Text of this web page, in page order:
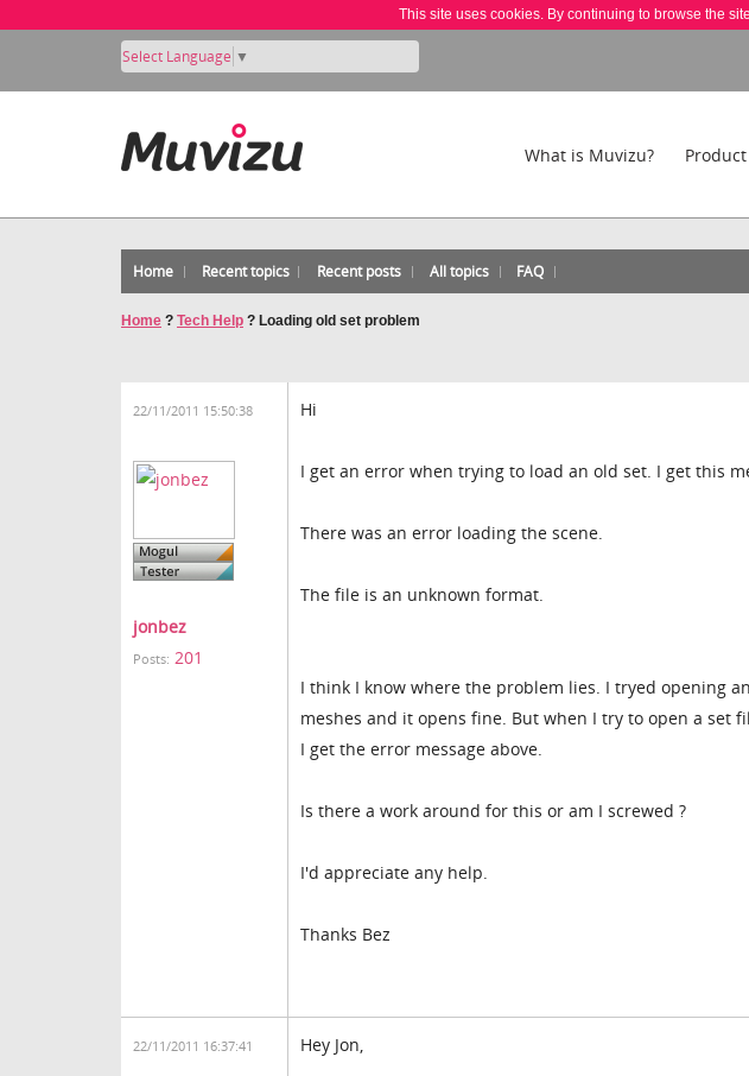
This site uses cookies. By continuing to browse the
Select Language ▼
What is Muvizu?
Home Recent topics Recent posts All topics FAQ
Home ? Tech Help ? Loading old set problem
22/11/2011 15:50:38
jonbez
Posts: 201
Hi
I get an error when trying to load an old set. I get this
There was an error loading the scene.
The file is an unknown format.
I think I know where the problem lies. I tryed opening
meshes and it opens fine. But when I try to open a set
I get the error message above.
Is there a work around for this or am I screwed ?
I'd appreciate any help.
Thanks Bez
22/11/2011 16:37:41 Hey Jon,